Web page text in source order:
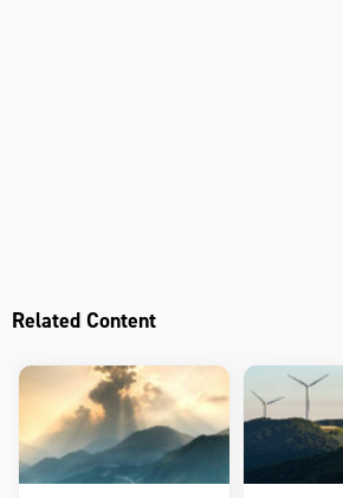
Related Content